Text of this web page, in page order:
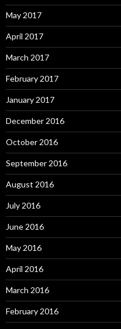
May 2017
April 2017
March 2017
February 2017
January 2017
December 2016
October 2016
September 2016
August 2016
July 2016
June 2016
May 2016
April 2016
March 2016
February 2016